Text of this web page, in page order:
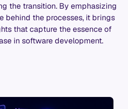
the transition. By emphasizing
behind the processes, it brings
that capture the essence of
in software development.